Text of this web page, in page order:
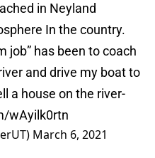
in Neyland
In the country.
job” has been to coach
and drive my boat to
a house on the river-
wAyilk0rtn
March 6, 2021